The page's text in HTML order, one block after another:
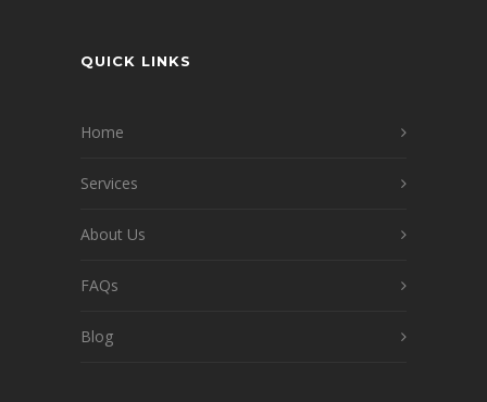
QUICK LINKS
Home
Services
About Us
FAQs
Blog